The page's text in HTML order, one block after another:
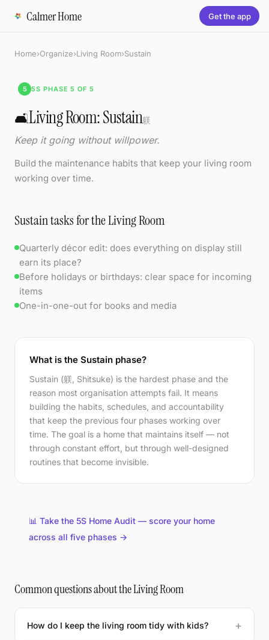
Calmer Home Get the app
Home›Organize›Living Room›Sustain
5 5S PHASE 5 OF 5
🛋️Living Room: Sustain躾
Keep it going without willpower.
Build the maintenance habits that keep your living room
working over time.
Sustain tasks for the Living Room
Quarterly décor edit: does everything on display still
earn its place?
Before holidays or birthdays: clear space for incoming
items
One-in-one-out for books and media
What is the Sustain phase?
Sustain (躾, Shitsuke) is the hardest phase and the
reason most organisation attempts fail. It means
building the habits, schedules, and accountability
that keep the previous four phases working over
time. The goal is a home that maintains itself — not
through constant effort, but through well-designed
routines that become invisible.
📊 Take the 5S Home Audit — score your home
across all five phases →
Common questions about the Living Room
How do I keep the living room tidy with kids?